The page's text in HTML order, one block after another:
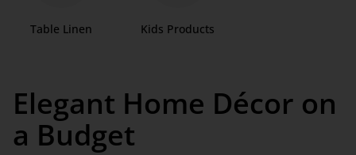
Table Linen Kids Products
Elegant Home Décor on
a Budget